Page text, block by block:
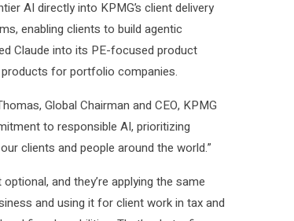
AI directly into KPMG’s client delivery
enabling clients to build agentic
Claude into its PE-focused product
for portfolio companies.
Global Chairman and CEO, KPMG
to responsible AI, prioritizing
clients and people around the world.”
and they’re applying the same
and using it for client work in tax and